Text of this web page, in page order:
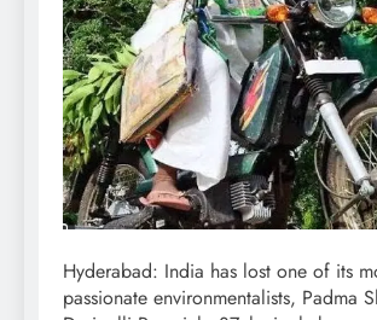
Hyderabad: India has lost one of its
passionate environmentalists, Padma